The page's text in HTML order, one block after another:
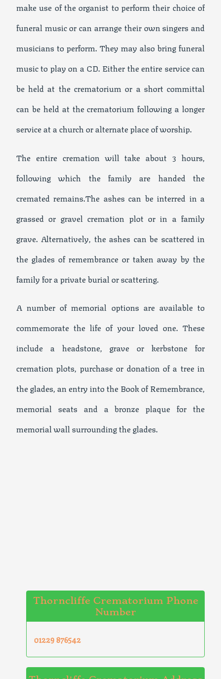
make use of the organist to perform their choice of
funeral music or can arrange their own singers and
musicians to perform. They may also bring funeral
music to play on a CD. Either the entire service can
be held at the crematorium or a short committal
can be held at the crematorium following a longer
service at a church or alternate place of worship.
The entire cremation will take about 3 hours,
following which the family are handed the
cremated remains.The ashes can be interred in a
grassed or gravel cremation plot or in a family
grave. Alternatively, the ashes can be scattered in
the glades of remembrance or taken away by the
family for a private burial or scattering.
A number of memorial options are available to
commemorate the life of your loved one. These
include a headstone, grave or kerbstone for
cremation plots, purchase or donation of a tree in
the glades, an entry into the Book of Remembrance,
memorial seats and a bronze plaque for the
memorial wall surrounding the glades.
Thorncliffe Crematorium Phone
Number
01229 876542